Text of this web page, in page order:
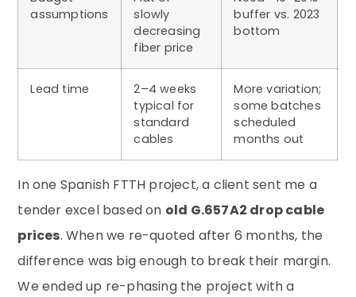
assumptions
slowly
decreasing
fiber price
buffer vs. 2023
bottom
Lead time
2–4 weeks
typical for
standard
cables
More variation;
some batches
scheduled
months out
In one Spanish FTTH project, a client sent me a
tender excel based on old G.657A2 drop cable
prices. When we re-quoted after 6 months, the
difference was big enough to break their margin.
We ended up re-phasing the project with a